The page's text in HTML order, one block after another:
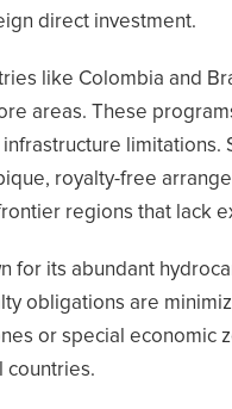
direct investment.
like Colombia and
areas. These
limitations.
royalty-free
regions that lack
for its abundant
obligations are
or special economic
countries.